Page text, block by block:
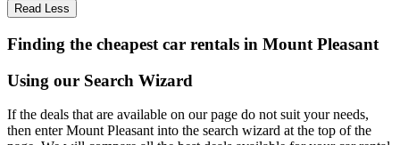
Read Less
Finding the cheapest car rentals in Mount Pleasant
Using our Search Wizard
If the deals that are available on our page do not suit your needs,
then enter Mount Pleasant into the search wizard at the top of the